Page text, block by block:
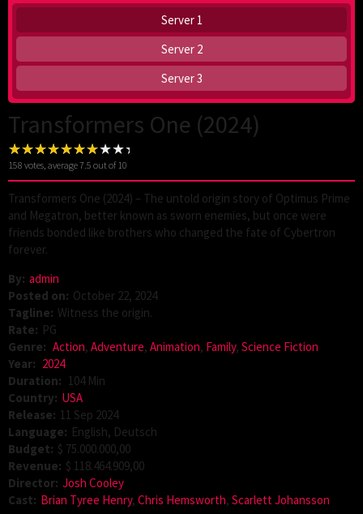
Server 1
Server 2
Server 3
Transformers One (2024)
158 votes, average7.5 out of 10
Transformers One (2024) – The untold origin story of Optimus Prime
and Megatron, better known as sworn enemies, but once were
friends bonded like brothers who changed the fate of Cybertron
forever.
By: admin
Posted on: October 22, 2024
Tagline: Witness the origin.
Rate: PG
Genre: Action, Adventure, Animation, Family, Science Fiction
Year: 2024
Duration: 104 Min
Country: USA
Release: 11 Sep 2024
Language: English, Deutsch
Budget: $ 75.000.000,00
Revenue: $ 118.464.909,00
Director: Josh Cooley
Cast: Brian Tyree Henry, Chris Hemsworth, Scarlett Johansson